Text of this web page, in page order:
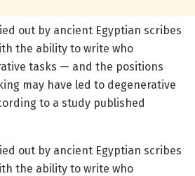
out by ancient Egyptian scribes
the ability to write who
tasks — and the positions
may have led to degenerative
to a study published
out by ancient Egyptian scribes
the ability to write who